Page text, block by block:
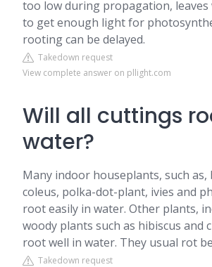
too low during propagation, leaves
to get enough light for
rooting can be delayed.
Takedown request
View complete answer on pllight.com
Will all cuttings
water?
Many indoor houseplants, such as,
coleus, polka-dot-plant, ivies and
root easily in water. Other plants,
woody plants such as hibiscus and
root well in water. They usual rot
Takedown request